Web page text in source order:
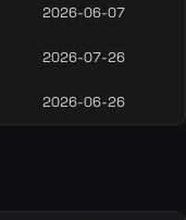
2026-06-07
2026-07-26
2026-06-26